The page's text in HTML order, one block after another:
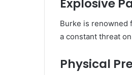
Explosive
Burke is renowned
a constant threat
Physical